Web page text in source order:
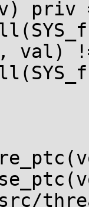
val)